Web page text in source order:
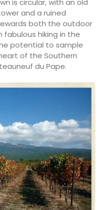
is circular, with an old
and a ruined
both the outdoor
hiking in the
potential to sample
of the Southern
du Pape.